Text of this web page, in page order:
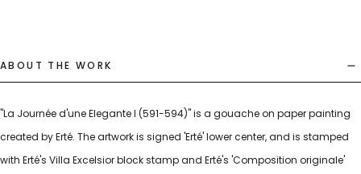
ABOUT THE WORK
"La Journée d'une Elegante I (591-594)" is a gouache on paper painting
created by Erté. The artwork is signed 'Erté' lower center, and is stamped
with Erté's Villa Excelsior block stamp and Erté's 'Composition originale'